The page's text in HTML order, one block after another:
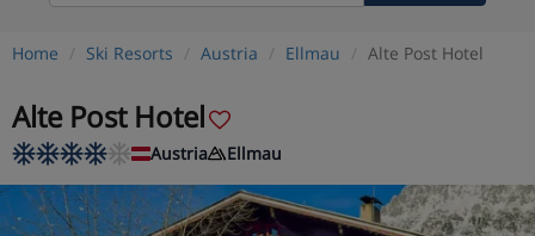
Home Ski Resorts Austria Ellmau Alte Post Hotel
Alte Post Hotel
Austria Ellmau